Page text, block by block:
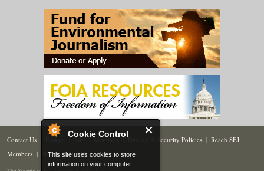
Cookie Control
This site uses cookies to store
information on your computer.
Contact Us | Donate | Join | Members| Privacy & Security Policies | Reach SEJ
Members | Renew | Site Map